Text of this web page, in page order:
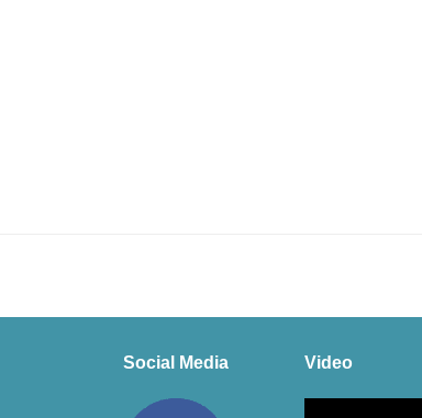
Social Media Video